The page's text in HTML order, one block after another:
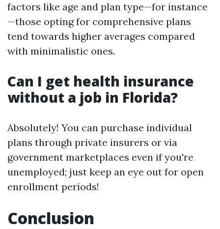
factors like age and plan type—for instance
—those opting for comprehensive plans
tend towards higher averages compared
with minimalistic ones.
Can I get health insurance
without a job in Florida?
Absolutely! You can purchase individual
plans through private insurers or via
government marketplaces even if you're
unemployed; just keep an eye out for open
enrollment periods!
Conclusion